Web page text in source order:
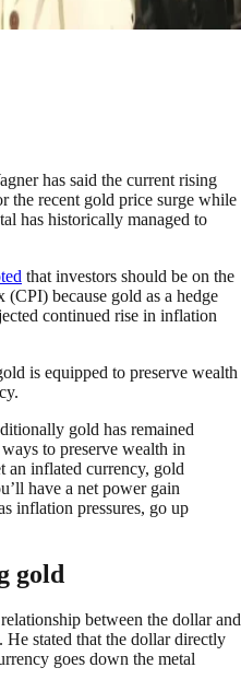
has said the current rising
the recent gold price surge while
has historically managed to
that investors should be on the
because gold as a hedge
continued rise in inflation
is equipped to preserve wealth
gold has remained
to preserve wealth in
an inflated currency, gold
have a net power gain
inflation pressures, go up
gold
between the dollar and
He stated that the dollar directly
goes down the metal